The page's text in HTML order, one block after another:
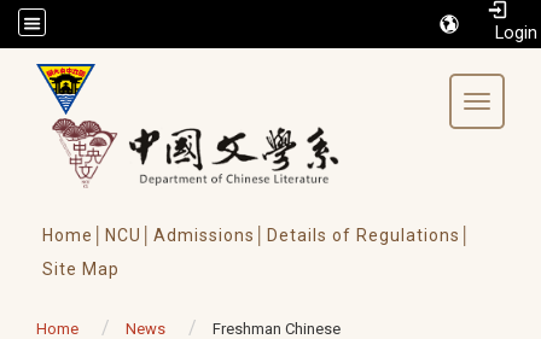
/accesskey"" title="Toolbar">:::
Toggle
Home│ NCU│ Admissions│
Details of Regulations│
Site Map
Home News Freshman Chinese